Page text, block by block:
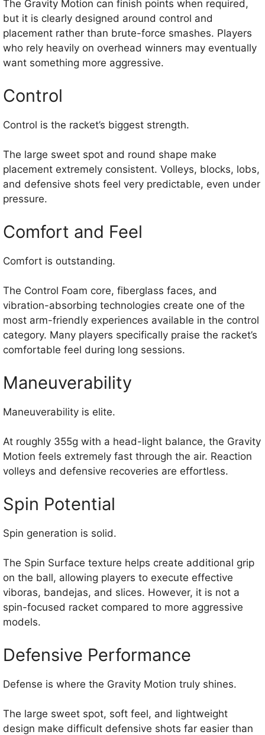
The Gravity Motion can finish points when required,
but it is clearly designed around control and
placement rather than brute-force smashes. Players
who rely heavily on overhead winners may eventually
want something more aggressive.
Control
Control is the racket’s biggest strength.
The large sweet spot and round shape make
placement extremely consistent. Volleys, blocks, lobs,
and defensive shots feel very predictable, even under
pressure.
Comfort and Feel
Comfort is outstanding.
The Control Foam core, fiberglass faces, and
vibration-absorbing technologies create one of the
most arm-friendly experiences available in the control
category. Many players specifically praise the racket’s
comfortable feel during long sessions.
Maneuverability
Maneuverability is elite.
At roughly 355g with a head-light balance, the Gravity
Motion feels extremely fast through the air. Reaction
volleys and defensive recoveries are effortless.
Spin Potential
Spin generation is solid.
The Spin Surface texture helps create additional grip
on the ball, allowing players to execute effective
viboras, bandejas, and slices. However, it is not a
spin-focused racket compared to more aggressive
models.
Defensive Performance
Defense is where the Gravity Motion truly shines.
The large sweet spot, soft feel, and lightweight
design make difficult defensive shots far easier than